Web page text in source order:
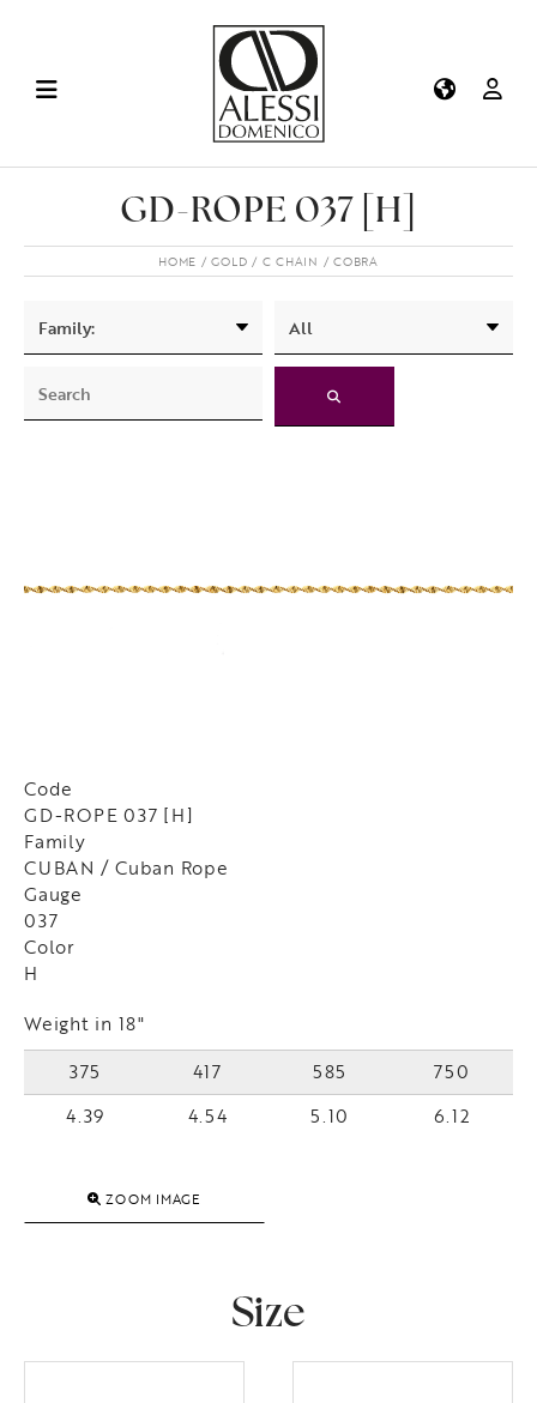
GD-ROPE 037 [H]
HOME GOLD C CHAIN COBRA
Code
GD-ROPE 037 [H]
Family
CUBAN / Cuban Rope
Gauge
037
Color
H
Weight in 18"
375
417 585
750
4.39
4.54 5.10 6.12
ZOOM IMAGE
Size